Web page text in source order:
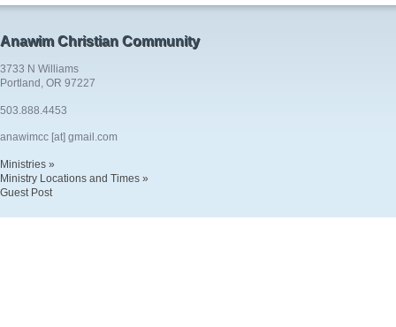
Anawim Christian Community
3733 N Williams
Portland, OR 97227
503.888.4453
anawimcc [at] gmail.com
Ministries »
Ministry Locations and Times »
Guest Post